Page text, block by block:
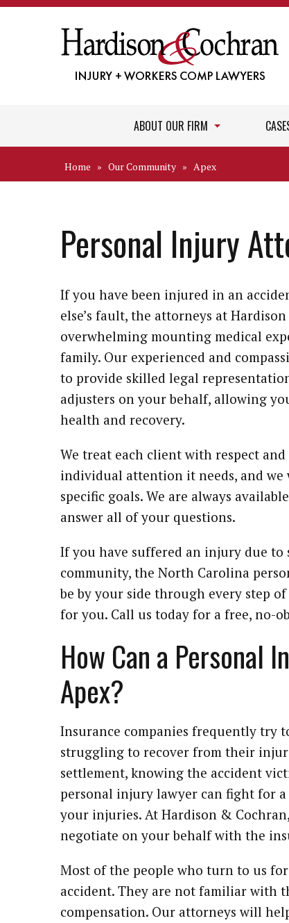
ABOUT OUR FIRM
Home » Our Community » Apex
Personal Injury
If you have been injured in an
else’s fault, the attorneys at
overwhelming mounting medical
family. Our experienced and
to provide skilled legal
adjusters on your behalf, allowing
health and recovery.
We treat each client with respect
individual attention it needs, and
specific goals. We are always
answer all of your questions.
If you have suffered an injury due to
community, the North Carolina
be by your side through every step
for you. Call us today for a free, no-
How Can a Personal
Apex?
Insurance companies frequently try
struggling to recover from their
settlement, knowing the accident
personal injury lawyer can fight for
your injuries. At Hardison &
negotiate on your behalf with the
Most of the people who turn to us
accident. They are not familiar with
compensation. Our attorneys will